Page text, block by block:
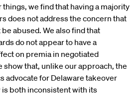
we find that having a majority
does not address the concern that
abused. We also find that
do not appear to have a
on premia in negotiated
show that, unlike our approach, the
advocate for Delaware takeover
both inconsistent with its